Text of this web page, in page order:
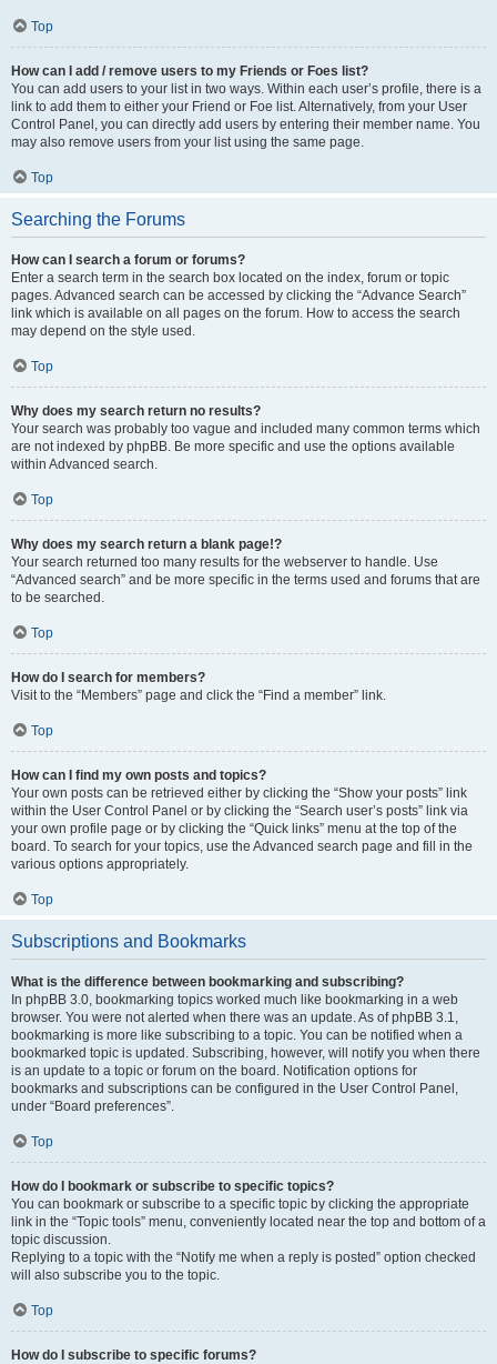
Top
How can I add / remove users to my Friends or Foes list?
You can add users to your list in two ways. Within each user’s profile, there is a
link to add them to either your Friend or Foe list. Alternatively, from your User
Control Panel, you can directly add users by entering their member name. You
may also remove users from your list using the same page.
Top
Searching the Forums
How can I search a forum or forums?
Enter a search term in the search box located on the index, forum or topic
pages. Advanced search can be accessed by clicking the “Advance Search”
link which is available on all pages on the forum. How to access the search
may depend on the style used.
Top
Why does my search return no results?
Your search was probably too vague and included many common terms which
are not indexed by phpBB. Be more specific and use the options available
within Advanced search.
Top
Why does my search return a blank page!?
Your search returned too many results for the webserver to handle. Use
“Advanced search” and be more specific in the terms used and forums that are
to be searched.
Top
How do I search for members?
Visit to the “Members” page and click the “Find a member” link.
Top
How can I find my own posts and topics?
Your own posts can be retrieved either by clicking the “Show your posts” link
within the User Control Panel or by clicking the “Search user’s posts” link via
your own profile page or by clicking the “Quick links” menu at the top of the
board. To search for your topics, use the Advanced search page and fill in the
various options appropriately.
Top
Subscriptions and Bookmarks
What is the difference between bookmarking and subscribing?
In phpBB 3.0, bookmarking topics worked much like bookmarking in a web
browser. You were not alerted when there was an update. As of phpBB 3.1,
bookmarking is more like subscribing to a topic. You can be notified when a
bookmarked topic is updated. Subscribing, however, will notify you when there
is an update to a topic or forum on the board. Notification options for
bookmarks and subscriptions can be configured in the User Control Panel,
under “Board preferences”.
Top
How do I bookmark or subscribe to specific topics?
You can bookmark or subscribe to a specific topic by clicking the appropriate
link in the “Topic tools” menu, conveniently located near the top and bottom of a
topic discussion.
Replying to a topic with the “Notify me when a reply is posted” option checked
will also subscribe you to the topic.
Top
How do I subscribe to specific forums?